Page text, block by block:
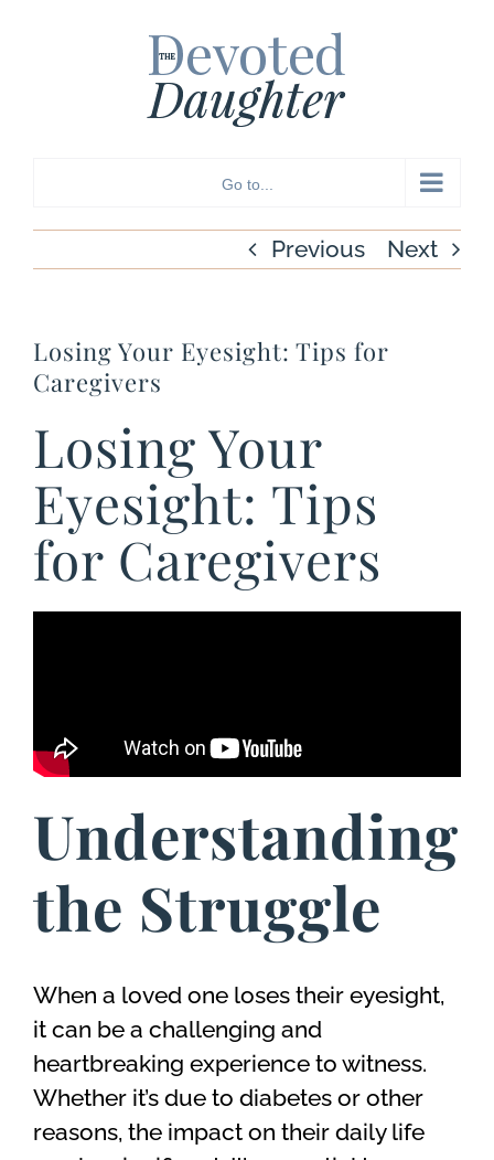
Go to...
Previous Next
Losing Your Eyesight: Tips for
Caregivers
Losing Your
Eyesight: Tips
for Caregivers
Understanding
the Struggle
When a loved one loses their eyesight,
it can be a challenging and
heartbreaking experience to witness.
Whether it’s due to diabetes or other
reasons, the impact on their daily life